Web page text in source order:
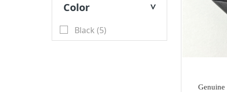
AVDI
TMPro2
SMART
Color >
Black (5)